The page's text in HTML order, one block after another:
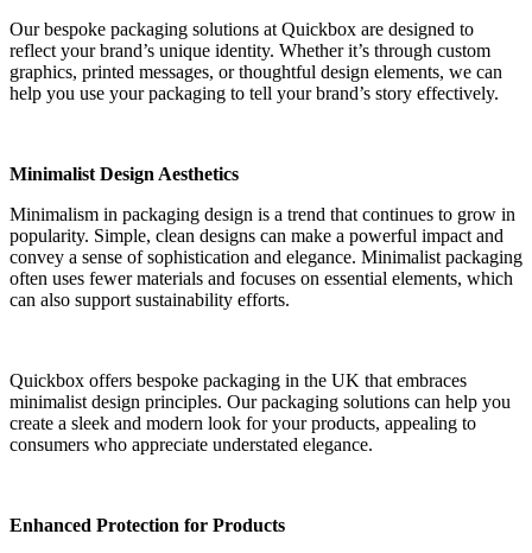
Our bespoke packaging solutions at Quickbox are designed to
reflect your brand’s unique identity. Whether it’s through custom
graphics, printed messages, or thoughtful design elements, we can
help you use your packaging to tell your brand’s story effectively.
Minimalist Design Aesthetics
Minimalism in packaging design is a trend that continues to grow in
popularity. Simple, clean designs can make a powerful impact and
convey a sense of sophistication and elegance. Minimalist packaging
often uses fewer materials and focuses on essential elements, which
can also support sustainability efforts.
Quickbox offers bespoke packaging in the UK that embraces
minimalist design principles. Our packaging solutions can help you
create a sleek and modern look for your products, appealing to
consumers who appreciate understated elegance.
Enhanced Protection for Products